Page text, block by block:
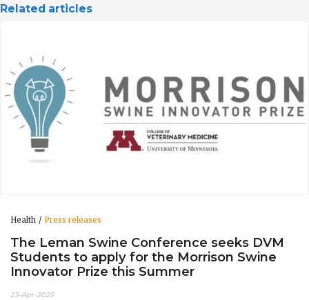
Related articles
Health Press releases
The Leman Swine Conference seeks DVM
Students to apply for the Morrison Swine
Innovator Prize this Summer
23-Apr-2025